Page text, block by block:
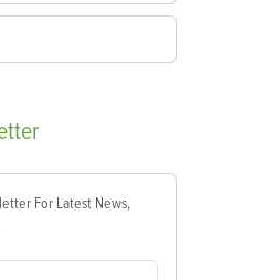
For Latest News,